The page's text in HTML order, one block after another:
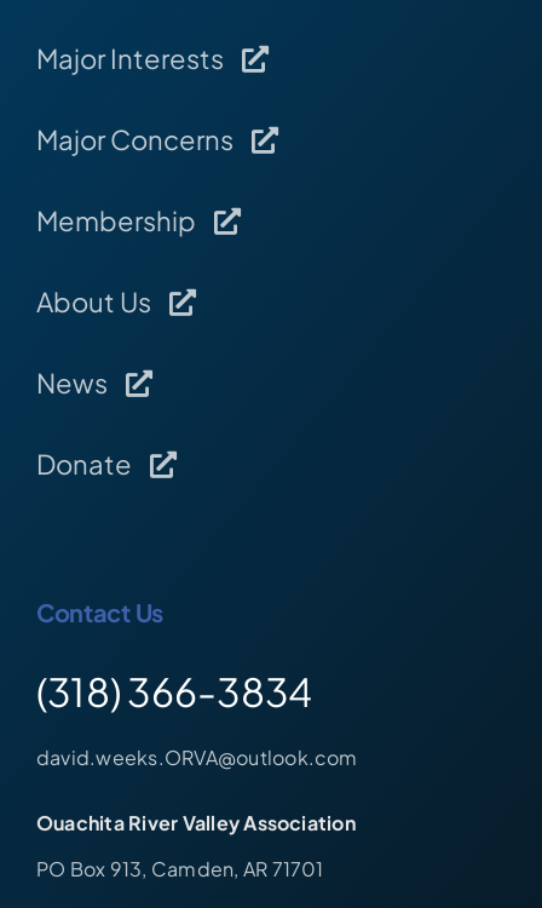
Major Interests
Major Concerns
Membership
About Us
News
Donate
Contact Us
(318) 366-3834
david.weeks.ORVA@outlook.com
Ouachita River Valley Association
PO Box 913, Camden, AR 71701